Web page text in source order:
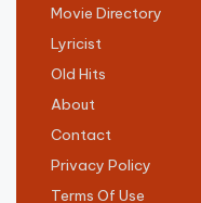
Movie Directory
Lyricist
Old Hits
About
Contact
Privacy Policy
Terms Of Use